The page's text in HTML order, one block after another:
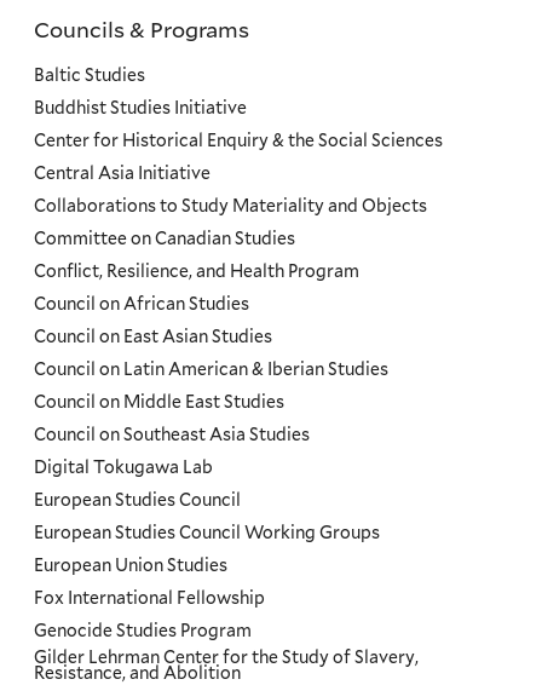
Councils
and
Programs
Menu
Councils & Programs
Baltic Studies
Buddhist Studies Initiative
Center for Historical Enquiry & the Social Sciences
Central Asia Initiative
Collaborations to Study Materiality and Objects
Committee on Canadian Studies
Conflict, Resilience, and Health Program
Council on African Studies
Council on East Asian Studies
Council on Latin American & Iberian Studies
Council on Middle East Studies
Council on Southeast Asia Studies
Digital Tokugawa Lab
European Studies Council
European Studies Council Working Groups
European Union Studies
Fox International Fellowship
Genocide Studies Program
Gilder Lehrman Center for the Study of Slavery,
Resistance, and Abolition